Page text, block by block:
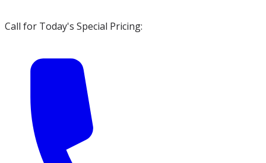
Call for Today's Special Pricing: